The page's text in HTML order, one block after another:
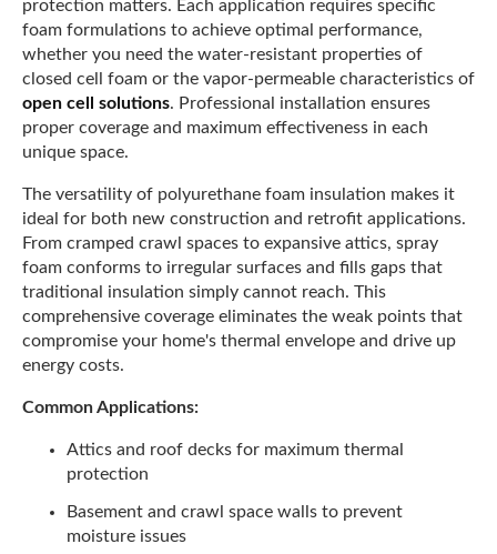
protection matters. Each application requires specific
foam formulations to achieve optimal performance,
whether you need the water-resistant properties of
closed cell foam or the vapor-permeable characteristics of
open cell solutions. Professional installation ensures
proper coverage and maximum effectiveness in each
unique space.
The versatility of polyurethane foam insulation makes it
ideal for both new construction and retrofit applications.
From cramped crawl spaces to expansive attics, spray
foam conforms to irregular surfaces and fills gaps that
traditional insulation simply cannot reach. This
comprehensive coverage eliminates the weak points that
compromise your home's thermal envelope and drive up
energy costs.
Common Applications:
Attics and roof decks for maximum thermal
protection
Basement and crawl space walls to prevent
moisture issues